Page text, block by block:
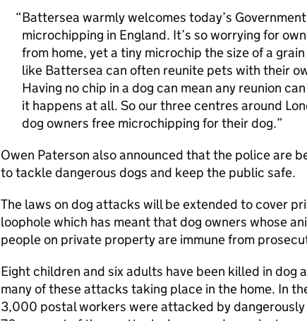
Battersea warmly welcomes today’s
microchipping in England. It’s so worrying for
from home, yet a tiny microchip the size of a
like Battersea can often reunite pets with their
Having no chip in a dog can mean any reunion
it happens at all. So our three centres around
dog owners free microchipping for their dog.
Owen Paterson also announced that the police are
to tackle dangerous dogs and keep the public safe.
The laws on dog attacks will be extended to cover
loophole which has meant that dog owners whose
people on private property are immune from
Eight children and six adults have been killed in
many of these attacks taking place in the home. In
3,000 postal workers were attacked by